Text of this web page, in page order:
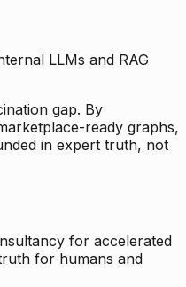
LLMs and RAG
gap. By
ready graphs,
in expert truth, not
for accelerated
for humans and